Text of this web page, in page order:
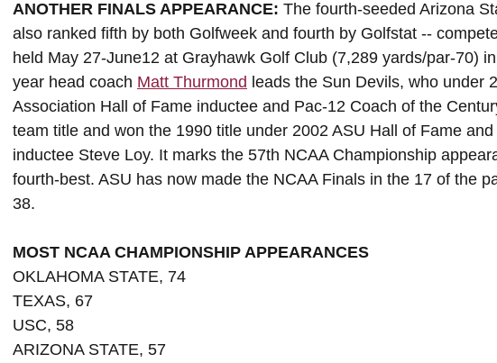
ANOTHER FINALS APPEARANCE: The fourth-seeded Arizona
also ranked fifth by both Golfweek and fourth by Golfstat --
held May 27-June12 at Grayhawk Golf Club (7,289 yards/par-70)
year head coach Matt Thurmond leads the Sun Devils, who under
Association Hall of Fame inductee and Pac-12 Coach of the
team title and won the 1990 title under 2002 ASU Hall of Fame
inductee Steve Loy. It marks the 57th NCAA Championship
fourth-best. ASU has now made the NCAA Finals in the 17 of the
38.
MOST NCAA CHAMPIONSHIP APPEARANCES
OKLAHOMA STATE, 74
TEXAS, 67
USC, 58
ARIZONA STATE, 57